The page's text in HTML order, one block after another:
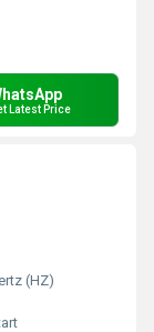
Latest Price
(HZ)